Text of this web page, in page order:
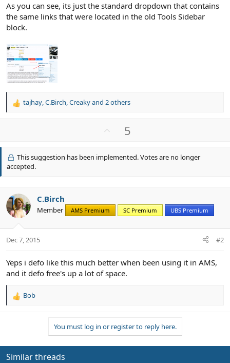
As you can see, its just the standard dropdown that contains
the same links that were located in the old Tools Sidebar
block.
R
i
o
n
tajhay,C.Birch,Creakyand 2 others
v
o
5
This suggestion has been implemented. Votes are no longer
accepted.
C.Birch
Member AMS Premium SC Premium UBS Premium
Dec 7, 2015 #2
Yeps i defo like this much better when been using it in AMS,
and it defo free's up a lot of space.
R
i
o
Bob
You must log in or register to reply here.
Similar threads